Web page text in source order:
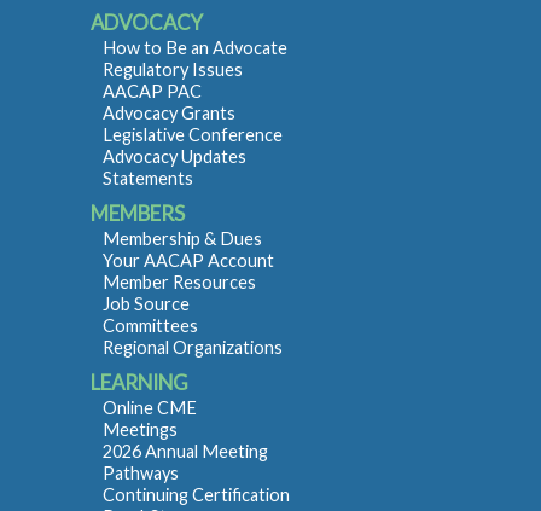
ADVOCACY
How to Be an Advocate
Regulatory Issues
AACAP PAC
Advocacy Grants
Legislative Conference
Advocacy Updates
Statements
MEMBERS
Membership & Dues
Your AACAP Account
Member Resources
Job Source
Committees
Regional Organizations
LEARNING
Online CME
Meetings
2026 Annual Meeting
Pathways
Continuing Certification